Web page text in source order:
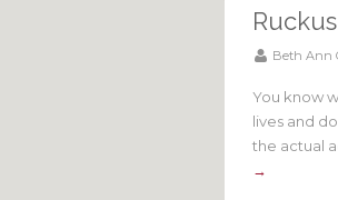
Beth Ann
You know
lives and
the actual
→